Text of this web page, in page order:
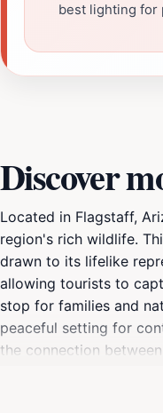
best lighting for
Discover
Located in Flagstaff,
region's rich wildlife.
drawn to its lifelike
allowing tourists to
stop for families and
peaceful setting for
the connection